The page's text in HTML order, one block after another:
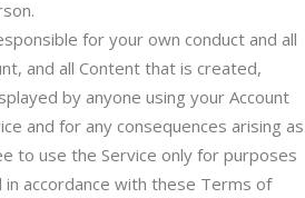
for your own conduct and all
and all Content that is created,
by anyone using your Account
and for any consequences arising as
to use the Service only for purposes
accordance with these Terms of